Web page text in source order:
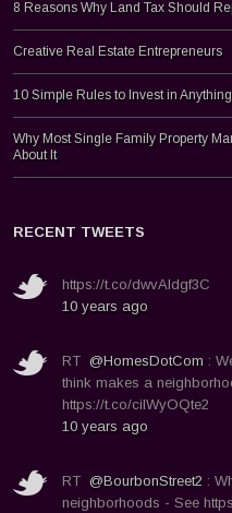
8 Reasons Why Land Tax Should
Creative Real Estate Entrepreneurs
10 Simple Rules to Invest in Anything
Why Most Single Family Property
About It
RECENT TWEETS
https://t.co/dwvAldgf3C
10 years ago
RT @HomesDotCom :
think makes a
https://t.co/ciIWyOQte2
10 years ago
RT @BourbonStreet2 :
neighborhoods - See